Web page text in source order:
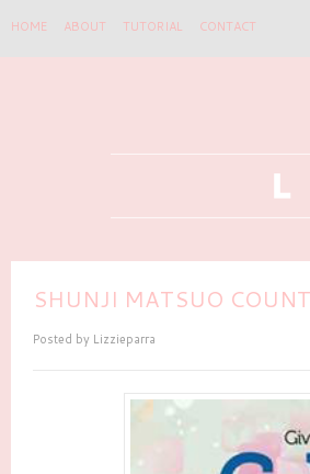
HOME ABOUT TUTORIAL CONTACT
SHUNJI MATSUO
Posted by Lizzieparra